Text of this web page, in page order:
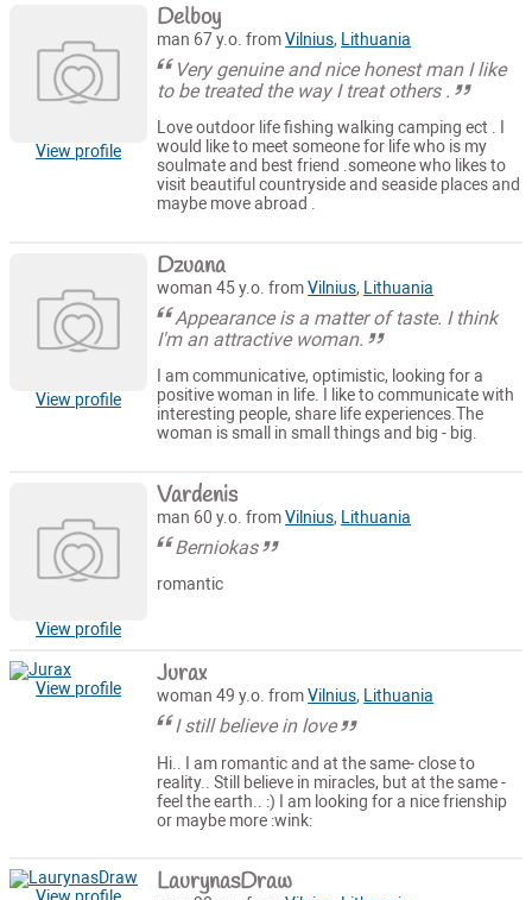
View profile
Delboy
man 67 y.o. fromVilnius, Lithuania
Very genuine and nice honest man I like
to be treated the way I treat others .
Love outdoor life fishing walking camping ect . I
would like to meet someone for life who is my
soulmate and best friend .someone who likes to
visit beautiful countryside and seaside places and
maybe move abroad .
View profile
Dzuana
woman 45 y.o. fromVilnius, Lithuania
Appearance is a matter of taste. I think
I'm an attractive woman.
I am communicative, optimistic, looking for a
positive woman in life. I like to communicate with
interesting people, share life experiences.The
woman is small in small things and big - big.
View profile
Vardenis
man 60 y.o. fromVilnius, Lithuania
Berniokas
romantic
View profile Jurax
woman 49 y.o. fromVilnius, Lithuania
I still believe in love
Hi.. I am romantic and at the same- close to
reality.. Still believe in miracles, but at the same -
feel the earth.. :) I am looking for a nice frienship
or maybe more :wink:
LaurynasDraw